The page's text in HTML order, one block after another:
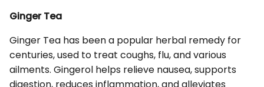
Ginger Tea
Ginger Tea has been a popular herbal remedy for
centuries, used to treat coughs, flu, and various
ailments. Gingerol helps relieve nausea, supports